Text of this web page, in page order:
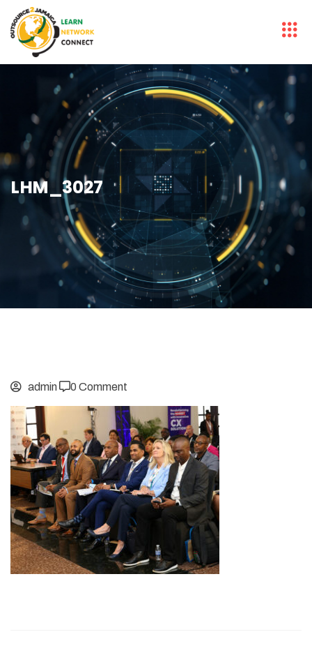
LHM_3027
admin 0 Comment